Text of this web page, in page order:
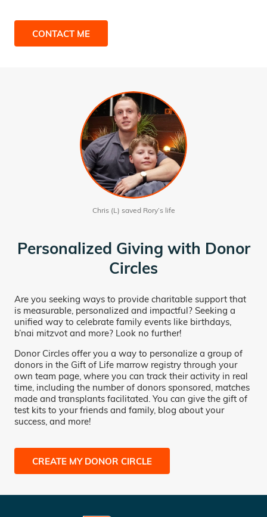
CONTACT ME
Chris (L) saved Rory’s life
Personalized Giving with Donor
Circles
Are you seeking ways to provide charitable support that
is measurable, personalized and impactful? Seeking a
unified way to celebrate family events like birthdays,
b’nai mitzvot and more? Look no further!
Donor Circles offer you a way to personalize a group of
donors in the Gift of Life marrow registry through your
own team page, where you can track their activity in real
time, including the number of donors sponsored, matches
made and transplants facilitated. You can give the gift of
test kits to your friends and family, blog about your
success, and more!
CREATE MY DONOR CIRCLE